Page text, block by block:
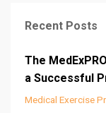
Recent Posts
The
a Successful
Medical Exercise